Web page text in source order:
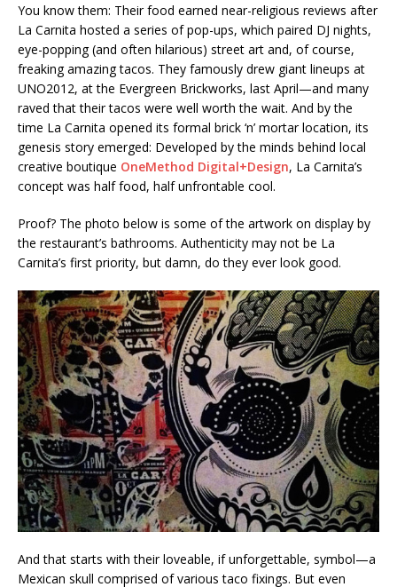
You know them: Their food earned near-religious reviews after
La Carnita hosted a series of pop-ups, which paired DJ nights,
eye-popping (and often hilarious) street art and, of course,
freaking amazing tacos. They famously drew giant lineups at
UNO2012, at the Evergreen Brickworks, last April—and many
raved that their tacos were well worth the wait. And by the
time La Carnita opened its formal brick ‘n’ mortar location, its
genesis story emerged: Developed by the minds behind local
creative boutique OneMethod Digital+Design, La Carnita’s
concept was half food, half unfrontable cool.
Proof? The photo below is some of the artwork on display by
the restaurant’s bathrooms. Authenticity may not be La
Carnita’s first priority, but damn, do they ever look good.
And that starts with their loveable, if unforgettable, symbol—a
Mexican skull comprised of various taco fixings. But even